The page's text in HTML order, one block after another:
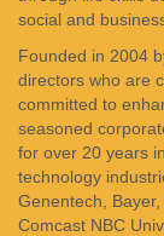
social and
Founded in 2004
directors who are
committed to
seasoned
for over 20 years
technology
Genentech,
Comcast NBC